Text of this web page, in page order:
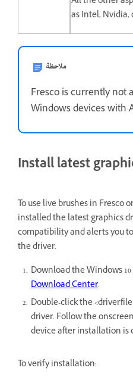
as Intel, Nvidia,
ملاحظة
Fresco is currently not
Windows devices with
Install latest
To use live brushes in Fresco
installed the latest graphics
compatibility and alerts you
the driver.
Download the Windows
Download Center.
Double-click the
driver. Follow the
device after installation is
To verify installation: